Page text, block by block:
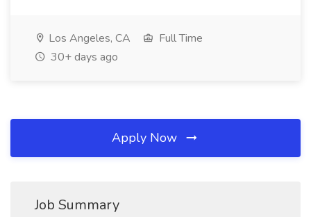
Los Angeles, CA
Full Time
30+ days ago
Apply Now
Job Summary